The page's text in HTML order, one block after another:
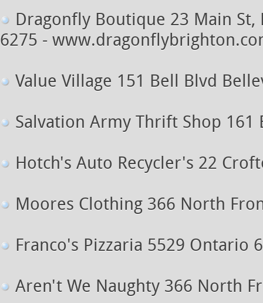
Dragonfly Boutique 23 Main St,
6275 -
Value Village 151 Bell Blvd
Salvation Army Thrift Shop 161
Hotch's Auto Recycler's 22
Moores Clothing 366 North
Franco's Pizzaria 5529 Ontario
Aren't We Naughty 366 North